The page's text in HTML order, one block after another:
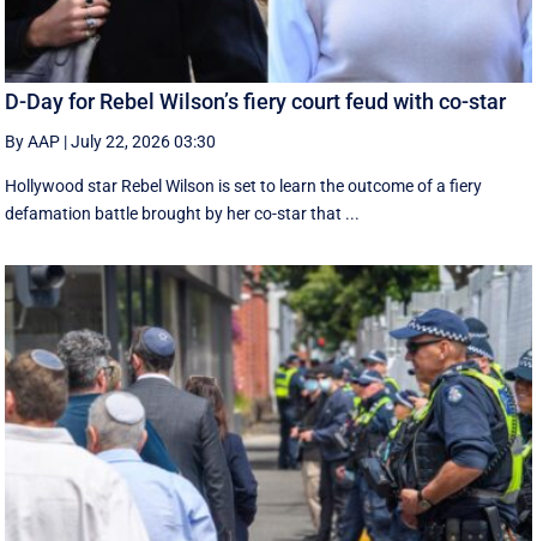
D-Day for Rebel Wilson’s fiery court feud with co-star
By AAP |July 22, 2026 03:30
Hollywood star Rebel Wilson is set to learn the outcome of a fiery
defamation battle brought by her co-star that ...